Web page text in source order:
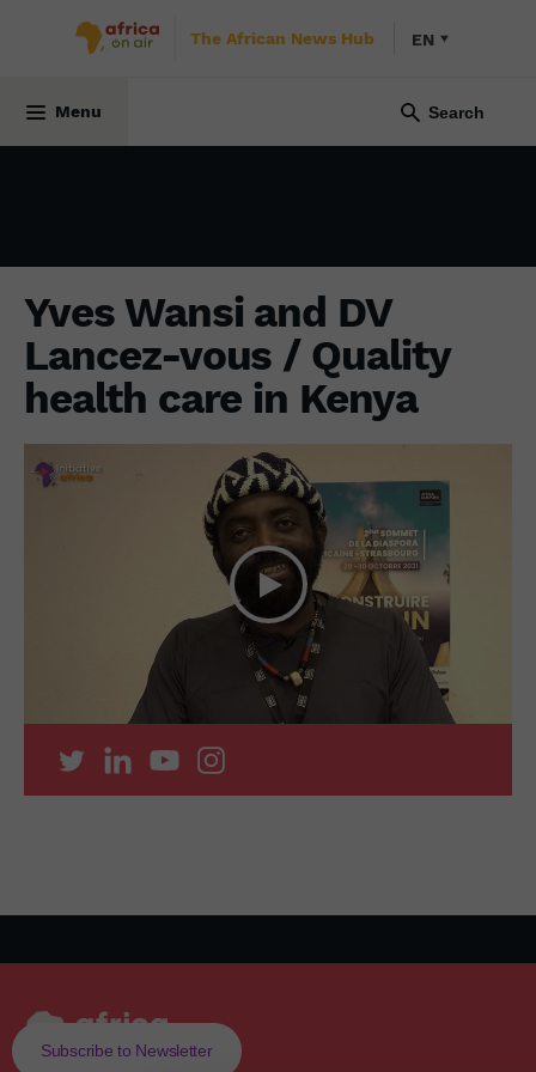
The African News Hub EN
Menu
Yves Wansi and DV
Lancez-vous / Quality
health care in Kenya
Subscribe to Newsletter